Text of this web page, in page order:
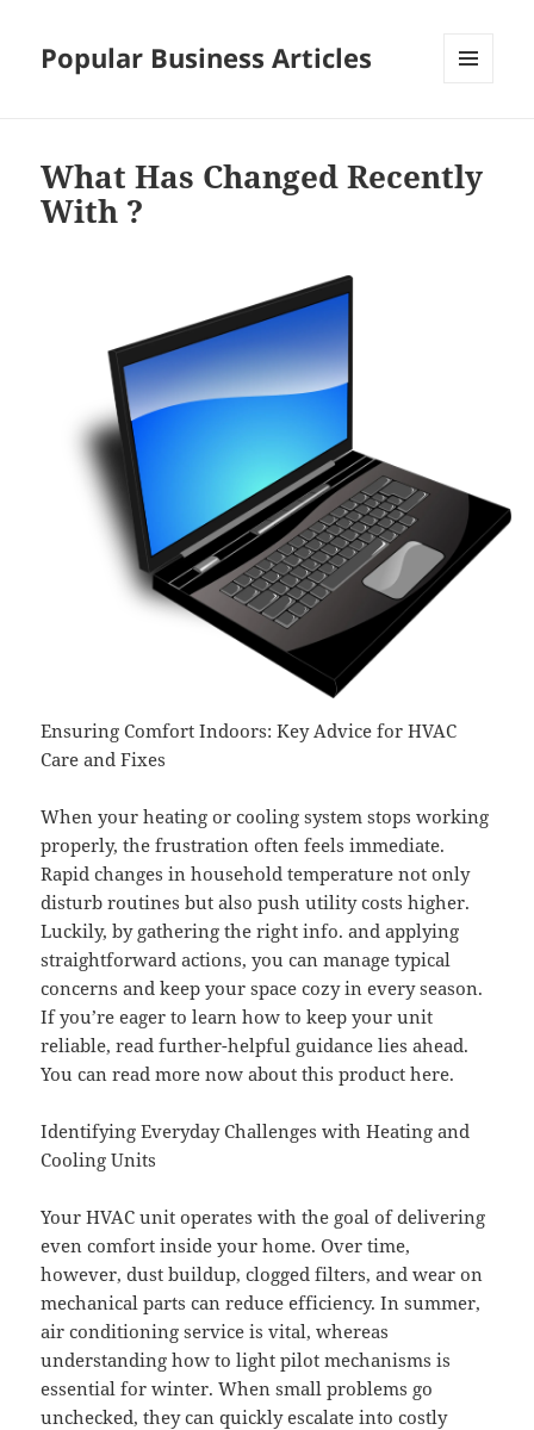
Popular Business Articles
What Has Changed Recently
With ?
Ensuring Comfort Indoors: Key Advice for HVAC
Care and Fixes
When your heating or cooling system stops working
properly, the frustration often feels immediate.
Rapid changes in household temperature not only
disturb routines but also push utility costs higher.
Luckily, by gathering the right info. and applying
straightforward actions, you can manage typical
concerns and keep your space cozy in every season.
If you’re eager to learn how to keep your unit
reliable, read further-helpful guidance lies ahead.
You can read more now about this product here.
Identifying Everyday Challenges with Heating and
Cooling Units
Your HVAC unit operates with the goal of delivering
even comfort inside your home. Over time,
however, dust buildup, clogged filters, and wear on
mechanical parts can reduce efficiency. In summer,
air conditioning service is vital, whereas
understanding how to light pilot mechanisms is
essential for winter. When small problems go
unchecked, they can quickly escalate into costly